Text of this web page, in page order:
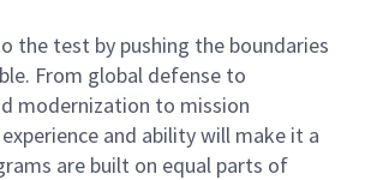
the test by pushing the boundaries
From global defense to
modernization to mission
and ability will make it a
are built on equal parts of